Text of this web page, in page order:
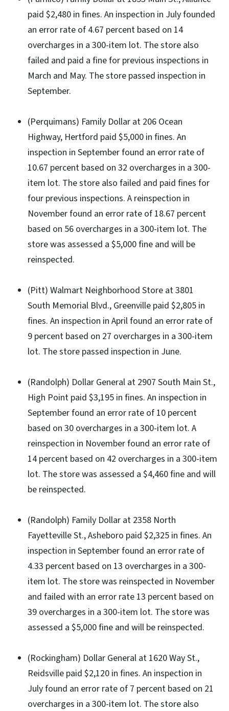
paid $2,480 in fines. An inspection in July founded
an error rate of 4.67 percent based on 14
overcharges in a 300-item lot. The store also
failed and paid a fine for previous inspections in
March and May. The store passed inspection in
September.
(Perquimans) Family Dollar at 206 Ocean
Highway, Hertford paid $5,000 in fines. An
inspection in September found an error rate of
10.67 percent based on 32 overcharges in a 300-
item lot. The store also failed and paid fines for
four previous inspections. A reinspection in
November found an error rate of 18.67 percent
based on 56 overcharges in a 300-item lot. The
store was assessed a $5,000 fine and will be
reinspected.
(Pitt) Walmart Neighborhood Store at 3801
South Memorial Blvd., Greenville paid $2,805 in
fines. An inspection in April found an error rate of
9 percent based on 27 overcharges in a 300-item
lot. The store passed inspection in June.
(Randolph) Dollar General at 2907 South Main St.,
High Point paid $3,195 in fines. An inspection in
September found an error rate of 10 percent
based on 30 overcharges in a 300-item lot. A
reinspection in November found an error rate of
14 percent based on 42 overcharges in a 300-item
lot. The store was assessed a $4,460 fine and will
be reinspected.
(Randolph) Family Dollar at 2358 North
Fayetteville St., Asheboro paid $2,325 in fines. An
inspection in September found an error rate of
4.33 percent based on 13 overcharges in a 300-
item lot. The store was reinspected in November
and failed with an error rate 13 percent based on
39 overcharges in a 300-item lot. The store was
assessed a $5,000 fine and will be reinspected.
(Rockingham) Dollar General at 1620 Way St.,
Reidsville paid $2,120 in fines. An inspection in
July found an error rate of 7 percent based on 21
overcharges in a 300-item lot. The store also